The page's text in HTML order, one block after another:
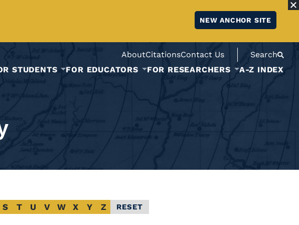
NEW ANCHOR SITE
AboutCitationsContact Us
Search
STUDENTS
FOR EDUCATORS FOR RESEARCHERS A-Z INDEX
S T U V W X Y Z RESET